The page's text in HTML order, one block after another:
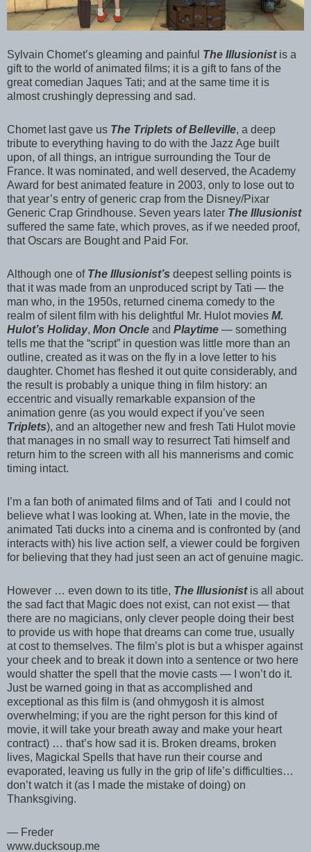
Sylvain Chomet’s gleaming and painful The Illusionistis a
gift to the world of animated films; it is a gift to fans of the
great comedian Jaques Tati; and at the same time it is
almost crushingly depressing and sad.
Chomet last gave us The Triplets of Belleville, a deep
tribute to everything having to do with the Jazz Age built
upon, of all things, an intrigue surrounding the Tour de
France. It was nominated, and well deserved, the Academy
Award for best animated feature in 2003, only to lose out to
that year’s entry of generic crap from the Disney/Pixar
Generic Crap Grindhouse. Seven years later The Illusionist
suffered the same fate, which proves, as if we needed proof,
that Oscars are Bought and Paid For.
Although one of The Illusionist’s deepest selling points is
that it was made from an unproduced script by Tati — the
man who, in the 1950s, returned cinema comedy to the
realm of silent film with his delightful Mr. Hulot movies M.
Hulot’s Holiday, Mon Oncle and Playtime — something
tells me that the “script” in question was little more than an
outline, created as it was on the fly in a love letter to his
daughter. Chomet has fleshed it out quite considerably, and
the result is probably a unique thing in film history: an
eccentric and visually remarkable expansion of the
animation genre (as you would expect if you’ve seen
Triplets), and an altogether new and fresh Tati Hulot movie
that manages in no small way to resurrectTati himself and
return him to the screen with all his mannerisms and comic
timing intact.
I’m a fan both of animated films and ofTati and I could not
believe what I was looking at. When, late in the movie, the
animated Tati ducks into a cinema and is confronted by (and
interacts with) his live action self, a viewer could be forgiven
for believing that they had just seen an act of genuine magic.
However … even down to its title, The Illusionistis all about
the sad fact that Magic does not exist, can not exist — that
there are no magicians, only clever people doing their best
to provide us with hope that dreams can come true, usually
at cost to themselves. The film’s plot is but a whisper against
your cheek and to break it down into a sentence or two here
would shatter the spell that the movie casts — I won’t do it.
Just be warned going in that as accomplished and
exceptional as this film is (and ohmygosh it is almost
overwhelming; if you are the right person for this kind of
movie, it will take your breath away and make your heart
contract) … that’s how sad it is. Broken dreams, broken
lives, Magickal Spells that have run their course and
evaporated, leaving us fully in the grip of life’s difficulties…
don’t watch it (as I made the mistake of doing) on
Thanksgiving.
— Freder
www.ducksoup.me